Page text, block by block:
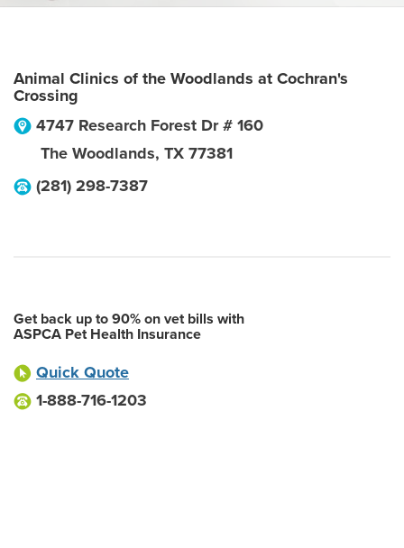
Animal Clinics of the Woodlands at Cochran's
Crossing
4747 Research Forest Dr # 160
The Woodlands, TX 77381
(281) 298-7387
Get back up to 90% on vet bills with
ASPCA Pet Health Insurance
Quick Quote
1-888-716-1203